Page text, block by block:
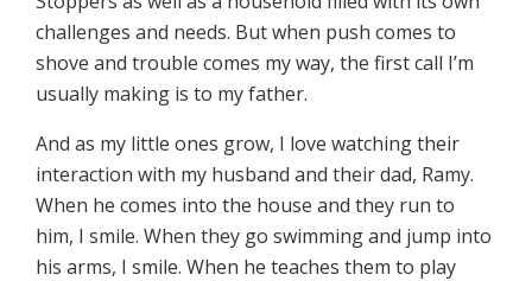
challenges and needs. But when push comes to
shove and trouble comes my way, the first call I’m
usually making is to my father.
And as my little ones grow, I love watching their
interaction with my husband and their dad, Ramy.
When he comes into the house and they run to
him, I smile. When they go swimming and jump into
his arms, I smile. When he teaches them to play